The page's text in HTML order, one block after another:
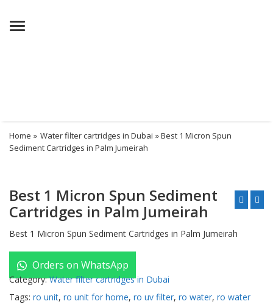
Menu
Home » Water filter cartridges in Dubai » Best 1 Micron Spun
Sediment Cartridges in Palm Jumeirah
Best 1 Micron Spun Sediment
Cartridges in Palm Jumeirah
Best 1 Micron Spun Sediment Cartridges in Palm Jumeirah
Orders on WhatsApp
Category:Water filter cartridges in Dubai
Tags: ro unit, ro unit for home, ro uv filter, ro water, ro water